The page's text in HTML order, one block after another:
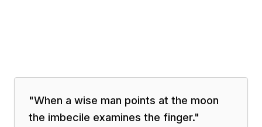
"When a wise man points at the moon
the imbecile examines the finger."